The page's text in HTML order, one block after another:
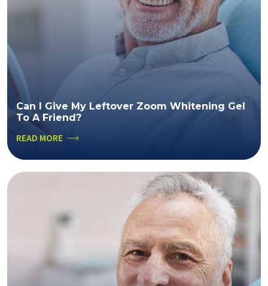
Can I Give My Leftover Zoom Whitening Gel
To A Friend?
READ MORE